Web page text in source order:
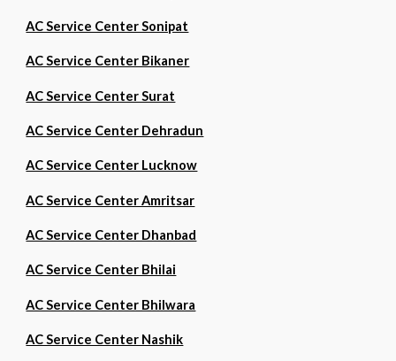
AC Service Center Sonipat
AC Service Center Bikaner
AC Service Center Surat
AC Service Center Dehradun
AC Service Center Lucknow
AC Service Center Amritsar
AC Service Center Dhanbad
AC Service Center Bhilai
AC Service Center Bhilwara
AC Service Center Nashik